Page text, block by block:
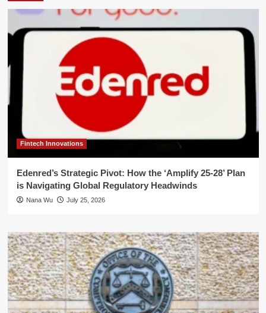
Fintech Innovations
Edenred’s Strategic Pivot: How the ‘Amplify 25-28’ Plan
is Navigating Global Regulatory Headwinds
Nana Wu July 25, 2026